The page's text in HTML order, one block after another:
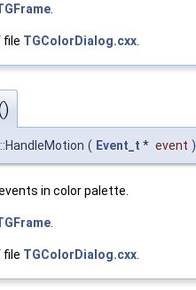
file TGColorDialog.cxx
( Event_t * event )
in color palette.
file TGColorDialog.cxx